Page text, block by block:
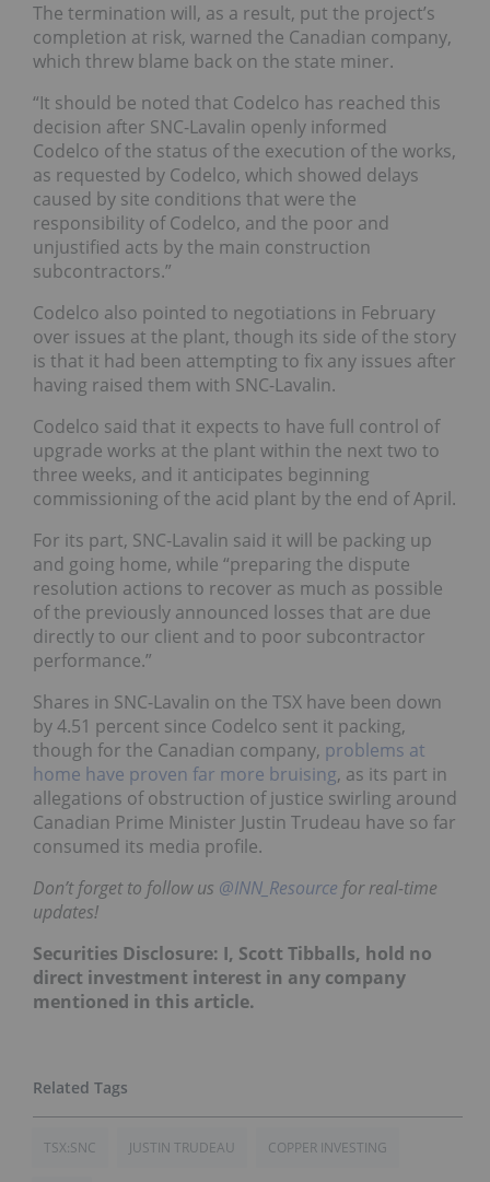
The termination will, as a result, put the project’s
completion at risk, warned the Canadian company,
which threw blame back on the state miner.
“It should be noted that Codelco has reached this
decision after SNC-Lavalin openly informed
Codelco of the status of the execution of the works,
as requested by Codelco, which showed delays
caused by site conditions that were the
responsibility of Codelco, and the poor and
unjustified acts by the main construction
subcontractors.”
Codelco also pointed to negotiations in February
over issues at the plant, though its side of the story
is that it had been attempting to fix any issues after
having raised them with SNC-Lavalin.
Codelco said that it expects to have full control of
upgrade works at the plant within the next two to
three weeks, and it anticipates beginning
commissioning of the acid plant by the end of April.
For its part, SNC-Lavalin said it will be packing up
and going home, while “preparing the dispute
resolution actions to recover as much as possible
of the previously announced losses that are due
directly to our client and to poor subcontractor
performance.”
Shares in SNC-Lavalin on the TSX have been down
by 4.51 percent since Codelco sent it packing,
though for the Canadian company, problems at
home have proven far more bruising, as its part in
allegations of obstruction of justice swirling around
Canadian Prime Minister Justin Trudeau have so far
consumed its media profile.
Don’t forget to follow us @INN_Resource for real-time
updates!
Securities Disclosure: I, Scott Tibballs, hold no
direct investment interest in any company
mentioned in this article.
TSX:SNC JUSTIN TRUDEAU COPPER INVESTING